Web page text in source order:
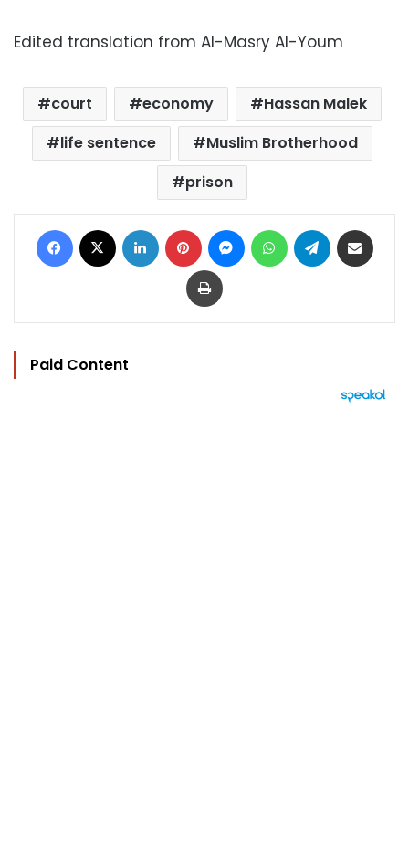
Edited translation from Al-Masry Al-Youm
court economy
Hassan Malek
life sentence
Muslim Brotherhood
prison
Facebook LinkedIn Pinterest MessengerWhatsAppTelegram
Print
Paid Content